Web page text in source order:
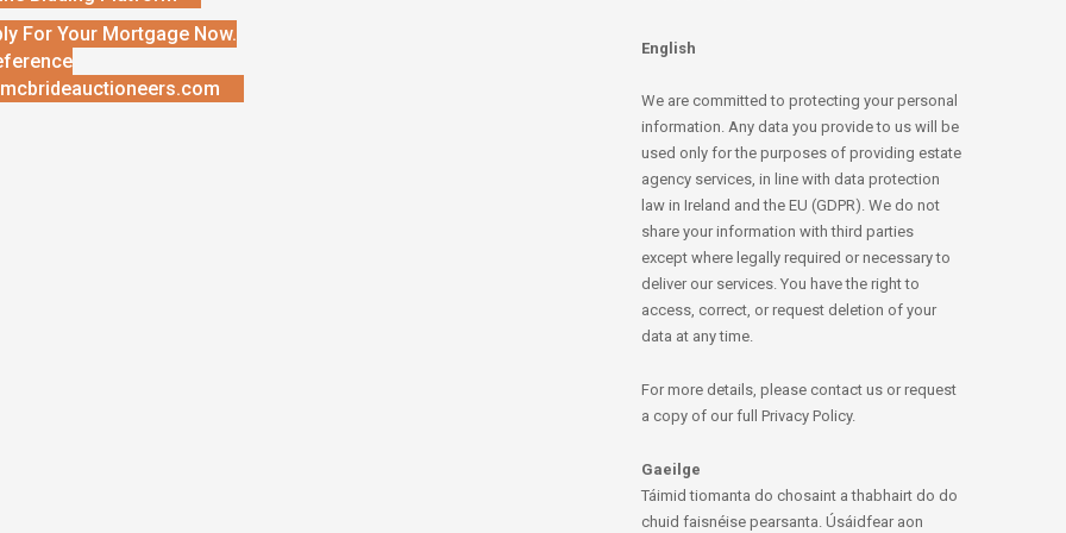
For Your Mortgage Now.
English
We are committed to protecting your personal
information. Any data you provide to us will be
used only for the purposes of providing estate
agency services, in line with data protection
law in Ireland and the EU (GDPR). We do not
share your information with third parties
except where legally required or necessary to
deliver our services. You have the right to
access, correct, or request deletion of your
data at any time.
For more details, please contact us or request
a copy of our full Privacy Policy.
Gaeilge
Táimid tiomanta do chosaint a thabhairt do do
chuid faisnéise pearsanta. Úsáidfear aon